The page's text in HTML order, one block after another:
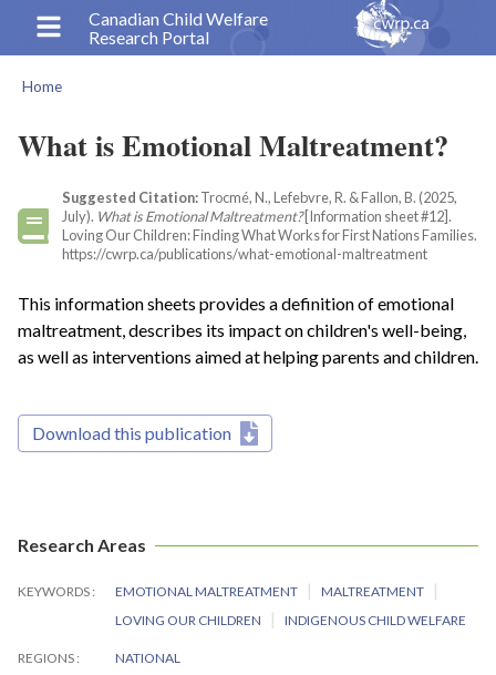
content
Canadian Child Welfare
Research Portal
Home
What is Emotional Maltreatment?
Suggested Citation:Trocmé, N., Lefebvre, R. & Fallon, B. (2025,
July). What is Emotional Maltreatment?[Information sheet #12].
Loving Our Children: Finding What Works for First Nations Families.
https://cwrp.ca/publications/what-emotional-maltreatment
This information sheets provides a definition of emotional
maltreatment, describes its impact on children's well-being,
as well as interventions aimed at helping parents and children.
Download this publication
Research Areas
KEYWORDS EMOTIONAL MALTREATMENT
MALTREATMENT
LOVING OUR CHILDREN
INDIGENOUS CHILD WELFARE
REGIONS NATIONAL